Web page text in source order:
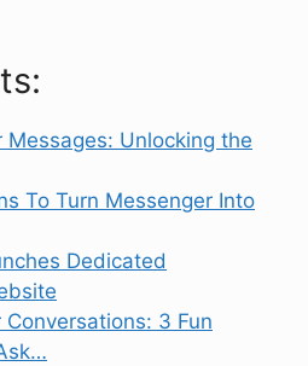
Messages: Unlocking the
To Turn Messenger Into
Dedicated
Conversations: 3 Fun